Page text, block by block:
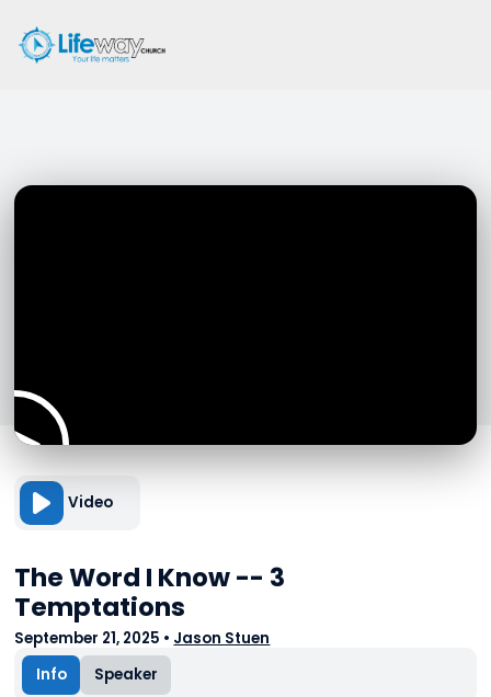
Video
The Word I Know -- 3
Temptations
September 21, 2025 • Jason Stuen
Info
Speaker